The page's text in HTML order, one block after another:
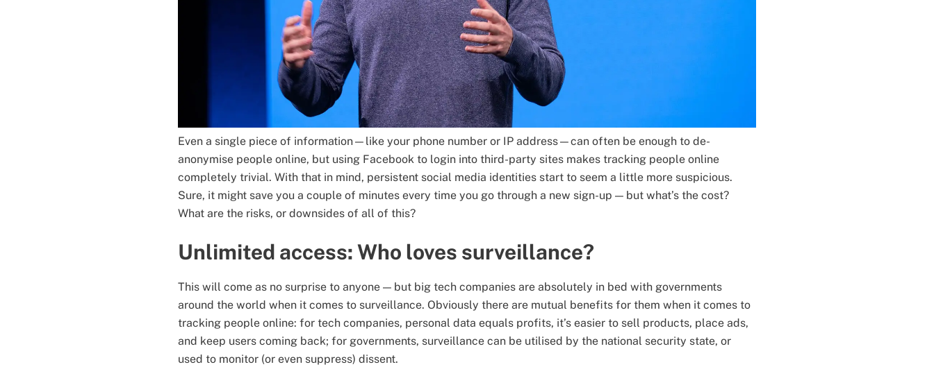
Even a single piece of information—like your phone number or IP address—can often be enough to de-
anonymise people online, but using Facebook to login into third-party sites makes tracking people online
completely trivial. With that in mind, persistent social media identities start to seem a little more suspicious.
Sure, it might save you a couple of minutes every time you go through a new sign-up — but what’s the cost?
What are the risks, or downsides of all of this?
Unlimited access: Who loves surveillance?
This will come as no surprise to anyone — but big tech companies are absolutely in bed with governments
around the world when it comes to surveillance. Obviously there are mutual benefits for them when it comes to
tracking people online: for tech companies, personal data equals profits, it’s easier to sell products, place ads,
and keep users coming back; for governments, surveillance can be utilised by the national security state, or
used to monitor (or even suppress) dissent.